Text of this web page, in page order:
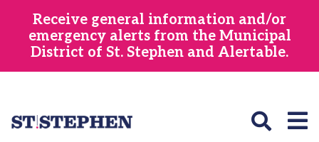
content
Receive general information and/or
emergency alerts from the Municipal
District of St. Stephen and Alertable.